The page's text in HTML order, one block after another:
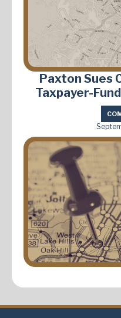
Paxton Sues
Taxpayer-